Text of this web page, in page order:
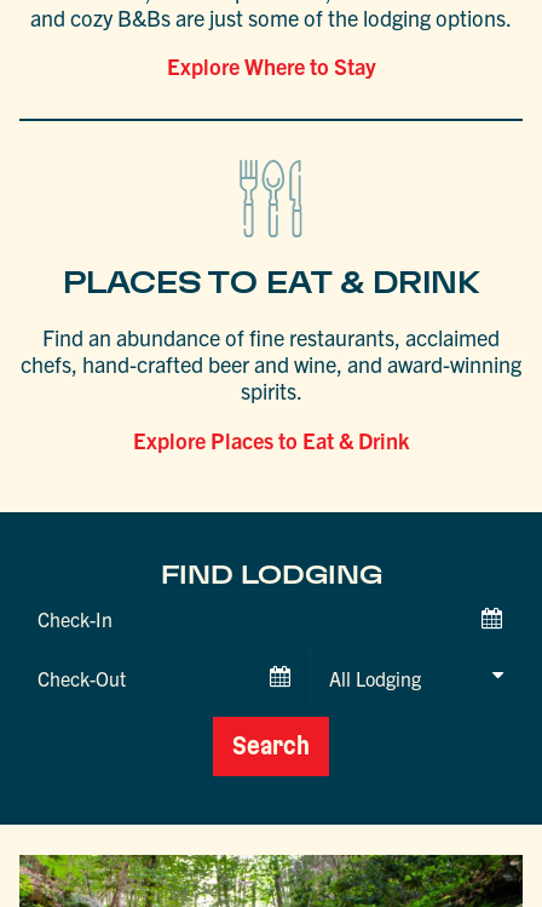
and cozy B&Bs are just some of the lodging options.
Explore Where to Stay
PLACES TO EAT & DRINK
Find an abundance of fine restaurants, acclaimed
chefs, hand-crafted beer and wine, and award-winning
spirits.
Explore Places to Eat & Drink
FIND LODGING
Checkin
Checkout
Search